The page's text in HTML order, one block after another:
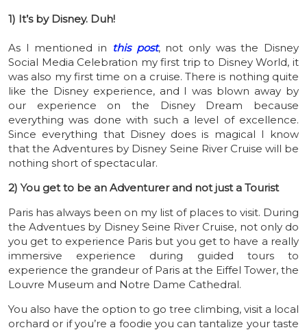
1) It’s by Disney. Duh!
As I mentioned in this post, not only was the Disney
Social Media Celebration my first trip to Disney World, it
was also my first time on a cruise. There is nothing quite
like the Disney experience, and I was blown away by
our experience on the Disney Dream because
everything was done with such a level of excellence.
Since everything that Disney does is magical I know
that the Adventures by Disney Seine River Cruise will be
nothing short of spectacular.
2) You get to be an Adventurer and not just a Tourist
Paris has always been on my list of places to visit. During
the Adventues by Disney Seine River Cruise, not only do
you get to experience Paris but you get to have a really
immersive experience during guided tours to
experience the grandeur of Paris at the Eiffel Tower, the
Louvre Museum and Notre Dame Cathedral.
You also have the option to go tree climbing, visit a local
orchard or if you’re a foodie you can tantalize your taste